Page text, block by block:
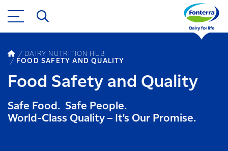
DAIRY NUTRITION HUB
FOOD SAFETY AND QUALITY
Food Safety and Quality
Safe Food. Safe People.
World-Class Quality – It’s Our Promise.